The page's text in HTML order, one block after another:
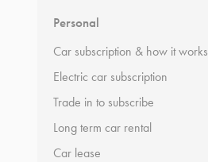
Personal
Car subscription & how it works
Electric car subscription
Trade in to subscribe
Long term car rental
Car lease